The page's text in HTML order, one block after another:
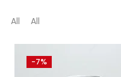
All All
-7%